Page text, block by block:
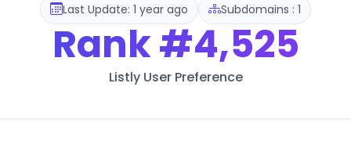
Last Update: 1 year ago Subdomains : 1
Rank#4,525
Listly User Preference